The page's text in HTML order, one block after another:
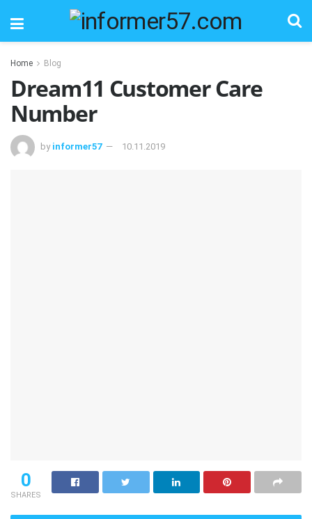
Home Blog
Dream11 Customer Care
Number
by informer57 10.11.2019
0
SHARES